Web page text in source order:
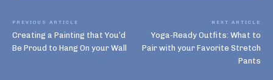
PREVIOUS ARTICLE
Creating a Painting that You’d
Be Proud to Hang On your Wall
NEXT ARTICLE
Yoga-Ready Outfits: What to
Pair with your Favorite Stretch
Pants